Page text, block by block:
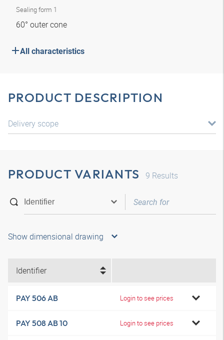
Sealing form 1
60° outer cone
All characteristics
PRODUCT DESCRIPTION
Delivery scope
PRODUCT VARIANTS 9 Results
Show dimensional drawing
Identifier
PAY 506 AB Login to see prices
PAY 508 AB 10 Login to see prices